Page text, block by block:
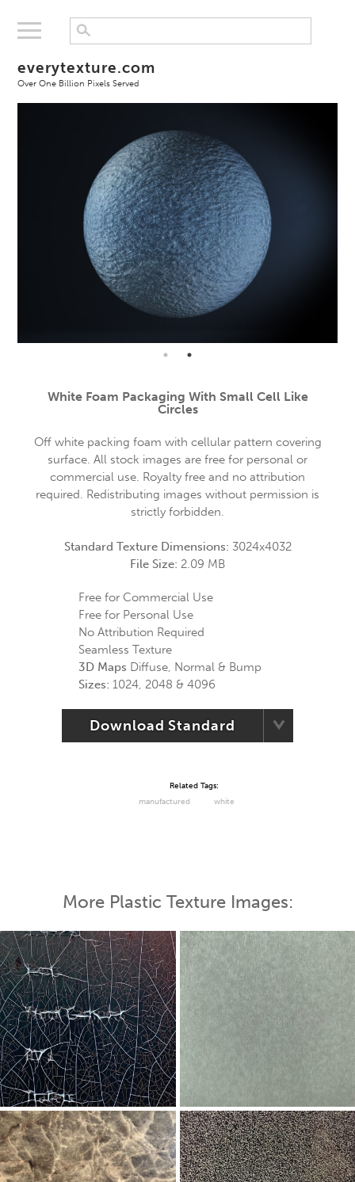
everytexture.com
Over One Billion Pixels Served
White Foam Packaging With Small Cell Like
Circles
Off white packing foam with cellular pattern covering
surface. All stock images are free for personal or
commercial use. Royalty free and no attribution
required. Redistributing images without permission is
strictly forbidden.
Standard Texture Dimensions: 3024x4032
File Size: 2.09 MB
Free for Commercial Use
Free for Personal Use
No Attribution Required
Seamless Texture
3D Maps Diffuse, Normal & Bump
Sizes: 1024, 2048 & 4096
Download Standard
Related Tags:
manufactured
white
More Plastic Texture Images: